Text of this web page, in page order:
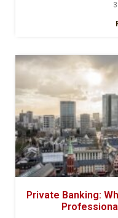
Private Banking: